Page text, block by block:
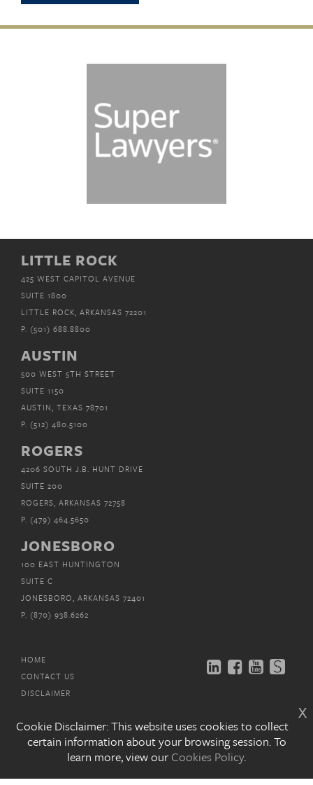
x
Cookie Disclaimer: This website uses cookies to collect
certain information about your browsing session. To
learn more, view ourCookies Policy.
LITTLE ROCK
425 WEST CAPITOL AVENUE
SUITE 1800
LITTLE ROCK, ARKANSAS 72201
P. (501) 688.8800
AUSTIN
500 WEST 5TH STREET
SUITE 1150
AUSTIN, TEXAS 78701
P. (512) 480.5100
ROGERS
4206 SOUTH J.B. HUNT DRIVE
SUITE 200
ROGERS, ARKANSAS 72758
P. (479) 464.5650
JONESBORO
100 EAST HUNTINGTON
SUITE C
JONESBORO, ARKANSAS 72401
P. (870) 938.6262
HOME
CONTACT US
DISCLAIMER
EMAIL SUBSCRIPTIONS
COPYRIGHT © MITCHELL, WILLIAMS, SELIG,GATES &
WOODYARD, P.L.L.C. 2026